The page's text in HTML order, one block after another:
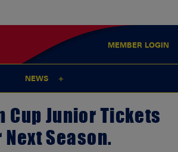
MEMBER LOGIN
NEWS
Cup Junior Tickets
Next Season.